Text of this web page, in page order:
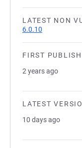
LATEST NON
6.0.10
FIRST
2 years ago
LATEST
10 days ago